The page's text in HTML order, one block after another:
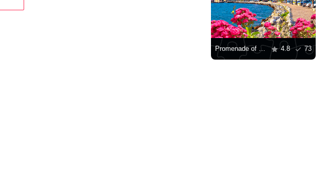
Promenade of Lago di Garda 4.8 73